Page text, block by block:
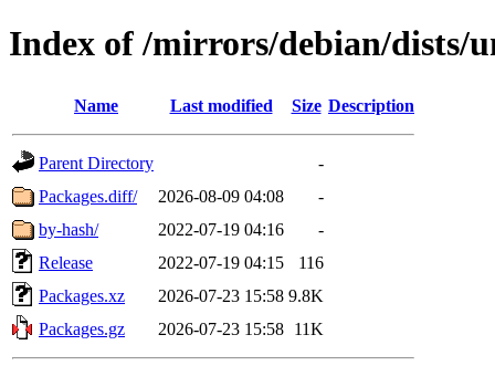
Index of /mirrors/debian/dists/
Name Last modified Size Description
Parent Directory
-
Packages.diff/
2026-08-09 04:08
-
by-hash/
2022-07-19 04:16
-
Release
2022-07-19 04:15
116
Packages.xz
2026-07-23 15:58 9.8K
Packages.gz
2026-07-23 15:58 11K